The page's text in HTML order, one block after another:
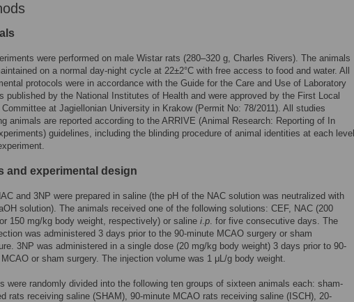
were performed on male Wistar rats (280–320 g, Charles Rivers). The animals
on a normal day-night cycle at 22±2°C with free access to food and water. All
protocols were in accordance with the Guide for the Care and Use of Laboratory
published by the National Institutes of Health and were approved by the First Local
Committee at Jagiellonian University in Krakow (Permit No: 78/2011). All studies
animals are reported according to the ARRIVE (Animal Research: Reporting of In
guidelines, including the blinding procedure of animal identities at each level
and experimental design
and 3NP were prepared in saline (the pH of the NAC solution was neutralized with
solution). The animals received one of the following solutions: CEF, NAC (200
150 mg/kg body weight, respectively) or saline i.p. for five consecutive days. The
was administered 3 days prior to the 90-minute MCAO surgery or sham
3NP was administered in a single dose (20 mg/kg body weight) 3 days prior to 90-
or sham surgery. The injection volume was 1 μL/g body weight.
were randomly divided into the following ten groups of sixteen animals each: sham-
rats receiving saline (SHAM), 90-minute MCAO rats receiving saline (ISCH), 20-